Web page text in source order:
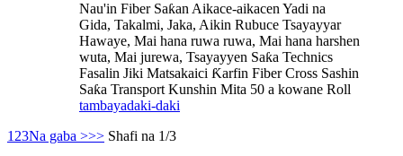
Nau'in Fiber Saƙan Aikace-aikacen Yadi na
Gida, Takalmi, Jaka, Aikin Rubuce Tsayayyar
Hawaye, Mai hana ruwa ruwa, Mai hana harshen
wuta, Mai jurewa, Tsayayyen Saƙa Technics
Fasalin Jiki Matsakaici Ƙarfin Fiber Cross Sashin
Saƙa Transport Kunshin Mita 50 a kowane Roll
tambayadaki-daki
1 23Na gaba >>> Shafi na 1/3